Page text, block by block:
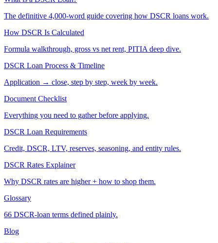
The definitive 4,000-word guide covering how DSCR loans work.
How DSCR Is Calculated
Formula walkthrough, gross vs net rent, PITIA deep dive.
DSCR Loan Process & Timeline
Application → close, step by step, week by week.
Document Checklist
Everything you need to gather before applying.
DSCR Loan Requirements
Credit, DSCR, LTV, reserves, seasoning, and entity rules.
DSCR Rates Explainer
Why DSCR rates are higher + how to shop them.
Glossary
66 DSCR-loan terms defined plainly.
Blog